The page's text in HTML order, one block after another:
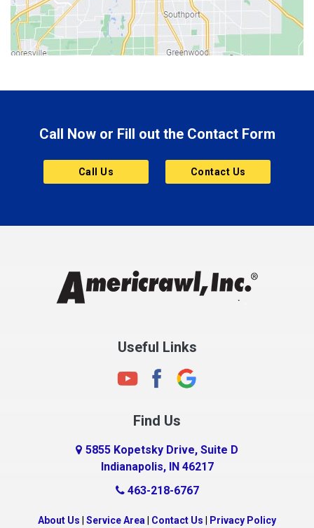
Bloomington
Bluffton
Brownsburg
Butler
Cannelton
Charlestown
Clayton
Clermont
Connersville
Country Club Heights
Crawfordsville
Call Now or Fill out the Contact Form
Call Us Contact Us
Useful Links
Find Us
5855 Kopetsky Drive, Suite D
Indianapolis, IN 46217
463-218-6767
About Us Service Area Contact Us Privacy Policy